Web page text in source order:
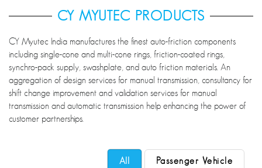
CY MYUTEC PRODUCTS
CY Myutec India manufactures the finest auto-friction components
including single-cone and multi-cone rings, friction-coated rings,
synchro-pack supply, swashplate, and auto friction materials. An
aggregation of design services for manual transmission, consultancy for
shift change improvement and validation services for manual
transmission and automatic transmission help enhancing the power of
customer partnerships.
All Passenger Vehicle